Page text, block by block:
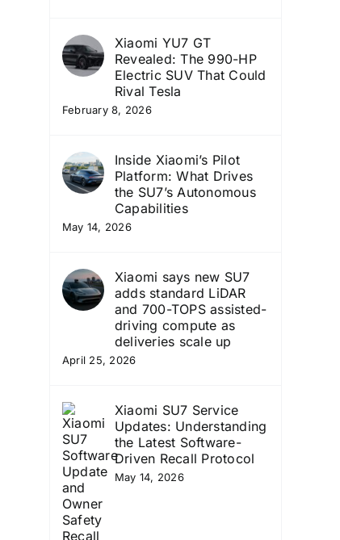
Xiaomi YU7 GT
Revealed: The 990-HP
Electric SUV That Could
Rival Tesla
February 8, 2026
Inside Xiaomi’s Pilot
Platform: What Drives
the SU7’s Autonomous
Capabilities
May 14, 2026
Xiaomi says new SU7
adds standard LiDAR
and 700-TOPS assisted-
driving compute as
deliveries scale up
April 25, 2026
Xiaomi SU7 Service
Updates: Understanding
the Latest Software-
Driven Recall Protocol
May 14, 2026